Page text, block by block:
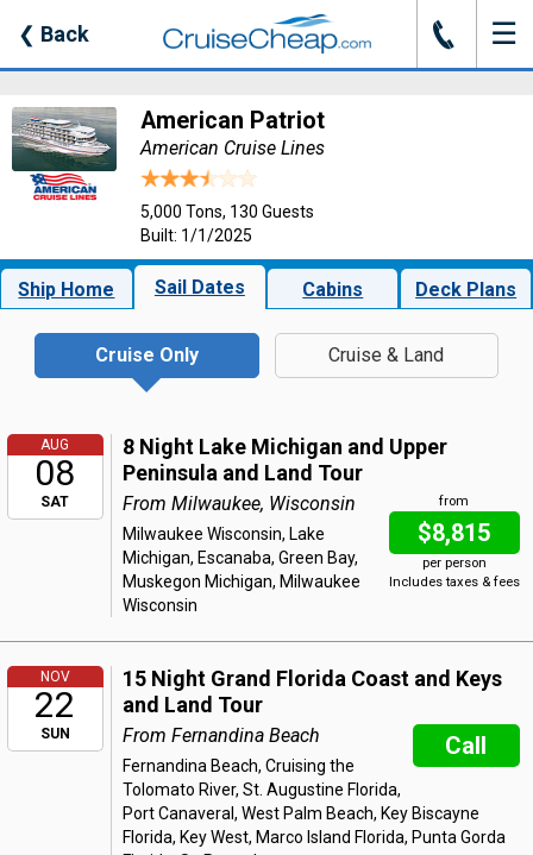
❮ Back J ☰
American Patriot
American Cruise Lines
5,000 Tons, 130 Guests
Built: 1/1/2025
Ship Home Sail Dates Cabins Deck Plans
Cruise Only Cruise & Land
AUG
08
SAT
8 Night Lake Michigan and Upper
Peninsula and Land Tour
from
$8,815
per person
Includes taxes & fees
From Milwaukee, Wisconsin
Milwaukee Wisconsin, Lake
Michigan, Escanaba, Green Bay,
Muskegon Michigan, Milwaukee
Wisconsin
NOV
22
SUN
15 Night Grand Florida Coast and Keys
and Land Tour
Call
From Fernandina Beach
Fernandina Beach, Cruising the
Tolomato River, St. Augustine Florida,
Port Canaveral, West Palm Beach, Key Biscayne
Florida, Key West, Marco Island Florida, Punta Gorda